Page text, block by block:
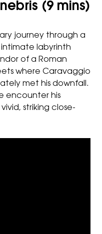
(9 mins)
journey through a
labyrinth
of a Roman
where Caravaggio
met his downfall.
encounter his
striking close-